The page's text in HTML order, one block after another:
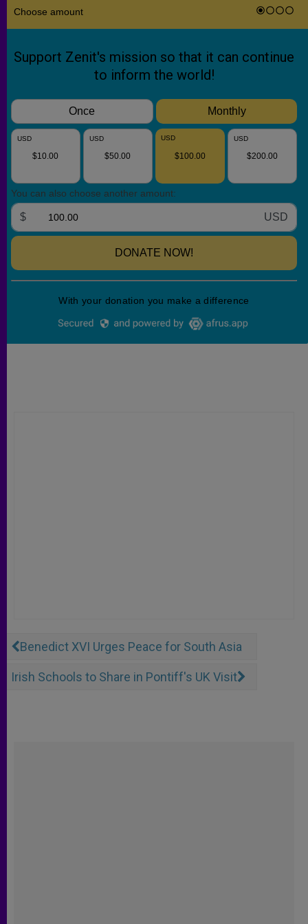
Benedict XVI Urges Peace for South Asia
Irish Schools to Share in Pontiff's UK Visit